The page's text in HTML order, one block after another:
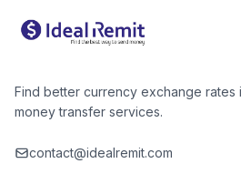
Find better currency exchange rates
money transfer services.
contact@idealremit.com